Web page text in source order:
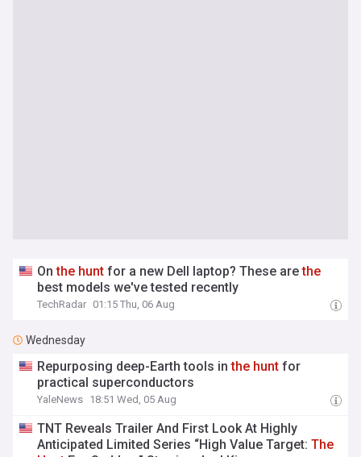
Onthe hunt for a new Dell laptop? These arethe
best models we've tested recently
TechRadar 01:15 Thu, 06 Aug
Wednesday
Repurposing deep-Earth tools inthe hunt for
practical superconductors
YaleNews 18:51 Wed, 05 Aug
TNT Reveals Trailer And First Look At Highly
Anticipated Limited Series “High Value Target:The